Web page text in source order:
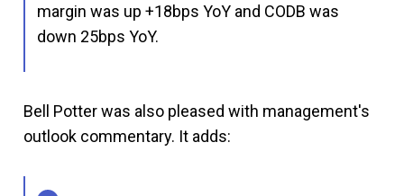
margin was up +18bps YoY and CODB was
down 25bps YoY.
Bell Potter was also pleased with management's
outlook commentary. It adds: